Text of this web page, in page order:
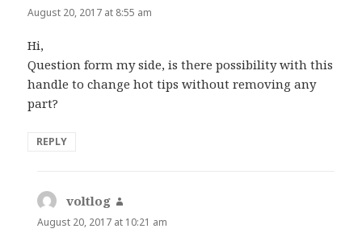
August 20, 2017 at 8:55 am
Hi,
Question form my side, is there possibility with this
handle to change hot tips without removing any
part?
REPLY
voltlog
August 20, 2017 at 10:21 am